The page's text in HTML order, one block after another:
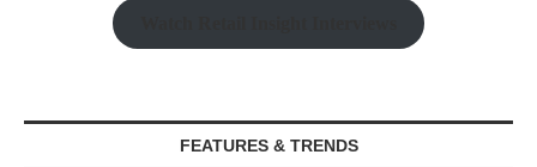
FEATURES & TRENDS